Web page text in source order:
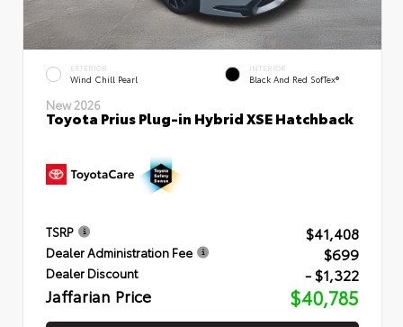
EXTERIOR
Wind Chill Pearl
INTERIOR
Black And Red SofTex®
New 2026
Toyota Prius Plug-in Hybrid XSE Hatchback
TSRP $41,408
Dealer Administration Fee $699
Dealer Discount - $1,322
Jaffarian Price $40,785